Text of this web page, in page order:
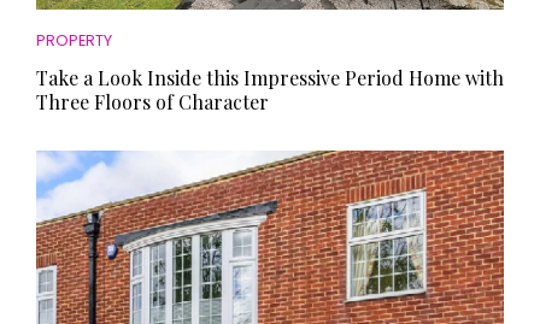
PROPERTY
Take a Look Inside this Impressive Period Home with
Three Floors of Character